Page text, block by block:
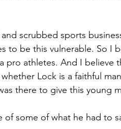
scrubbed sports
to be this vulnerable. So
pro athletes. And I believe
Lock is a faithful
there to give this young
of some of what he had to